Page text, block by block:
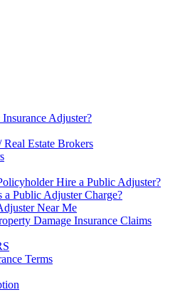
Adjuster?
Real Estate Brokers
Hire a Public Adjuster?
Public Adjuster Charge?
Near Me
Damage Insurance Claims
Terms